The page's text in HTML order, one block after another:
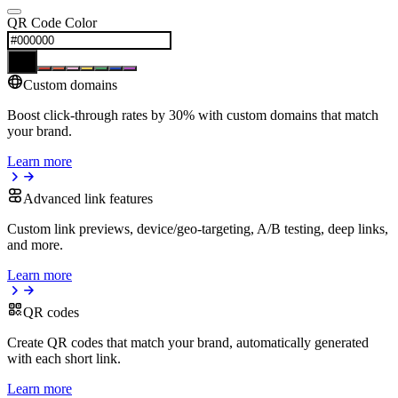
QR Code Color
Custom domains
Boost click-through rates by 30% with custom domains that match
your brand.
Learn more
Advanced link features
Custom link previews, device/geo-targeting, A/B testing, deep links,
and more.
Learn more
QR codes
Create QR codes that match your brand, automatically generated
with each short link.
Learn more